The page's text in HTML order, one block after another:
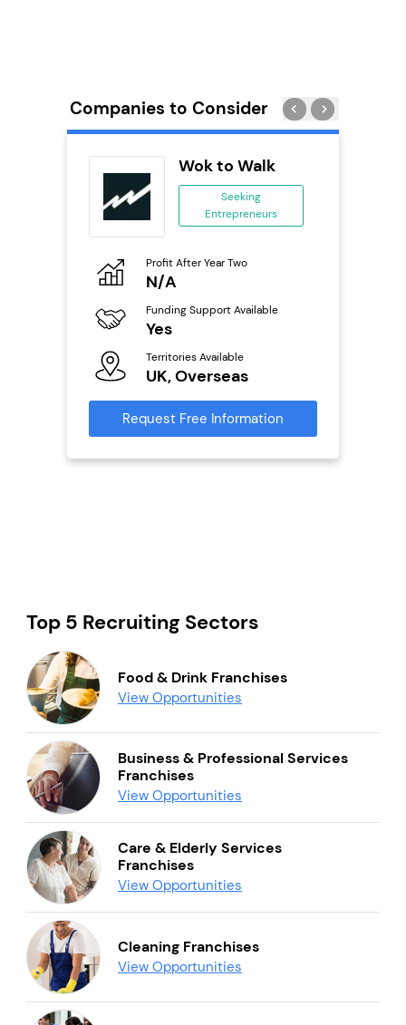
Companies to Consider
Wok to Walk
Seeking
Entrepreneurs
Profit After Year Two
N/A
Funding Support Available
Yes
Territories Available
UK, Overseas
Request Free Information
Top 5 Recruiting Sectors
Food & Drink Franchises
View Opportunities
Business & Professional Services
Franchises
View Opportunities
Care & Elderly Services
Franchises
View Opportunities
Cleaning Franchises
View Opportunities